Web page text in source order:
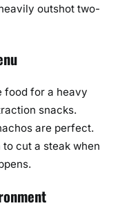
outshot two-
food for a heavy
snacks.
are perfect.
cut a steak when